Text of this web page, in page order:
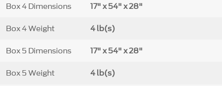
Box 4 Dimensions 17" x 54" x 28"
Box 4 Weight 4 lb(s)
Box 5 Dimensions 17" x 54" x 28"
Box 5 Weight 4 lb(s)